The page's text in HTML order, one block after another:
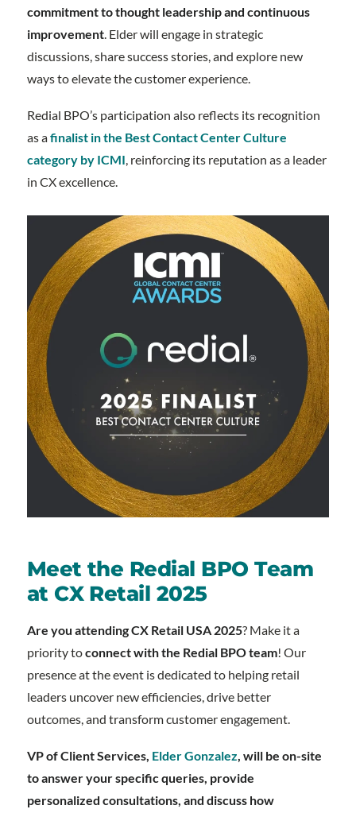
commitment to thought leadership and continuous
improvement. Elder will engage in strategic
discussions, share success stories, and explore new
ways to elevate the customer experience.
Redial BPO’s participation also reflects its recognition
as afinalist in the Best Contact Center Culture
category by ICMI , reinforcing its reputation as a leader
in CX excellence.
Meet the Redial BPO Team
at CX Retail 2025
Are you attending CX Retail USA 2025? Make it a
priority toconnect with the Redial BPO team! Our
presence at the event is dedicated to helping retail
leaders uncover new efficiencies, drive better
outcomes, and transform customer engagement.
VP of Client Services, Elder Gonzalez , will be on-site
to answer your specific queries, provide
personalized consultations, and discuss how